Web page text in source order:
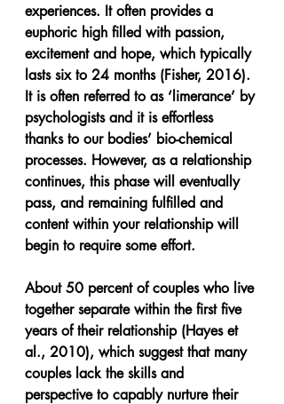
experiences. It often provides a
euphoric high filled with passion,
excitement and hope, which typically
lasts six to 24 months (Fisher, 2016).
It is often referred to as ‘limerance’ by
psychologists and it is effortless
thanks to our bodies’ bio-chemical
processes. However, as a relationship
continues, this phase will eventually
pass, and remaining fulfilled and
content within your relationship will
begin to require some effort.
About 50 percent of couples who live
together separate within the first five
years of their relationship (Hayes et
al., 2010), which suggest that many
couples lack the skills and
perspective to capably nurture their